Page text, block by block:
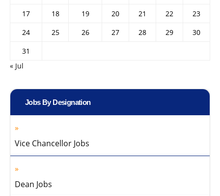
17
18 19 20 21 22
23
24
25 26 27 28 29
30
31
« Jul
Jobs By Designation
Vice Chancellor Jobs
Dean Jobs